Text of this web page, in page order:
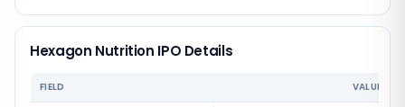
Hexagon Nutrition IPO Details
FIELD VALUE